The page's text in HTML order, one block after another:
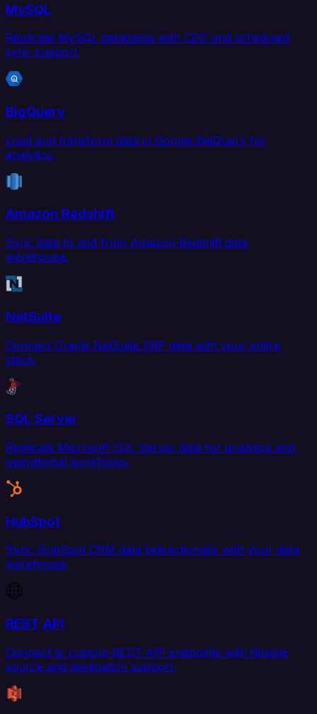
MySQL
Replicate MySQL databases with CDC and scheduled
sync support.
BigQuery
Load and transform data in Google BigQuery for
analytics.
Amazon Redshift
Sync data to and from Amazon Redshift data
warehouse.
NetSuite
Connect Oracle NetSuite ERP data with your entire
stack.
SQL Server
Replicate Microsoft SQL Server data for analytics and
operational workflows.
HubSpot
Sync HubSpot CRM data bidirectionally with your data
warehouse.
REST API
Connect to custom REST API endpoints with flexible
source and destination support.